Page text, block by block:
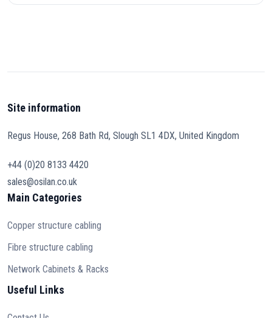
Site information
Regus House, 268 Bath Rd, Slough SL1 4DX, United Kingdom
+44 (0)20 8133 4420
sales@osilan.co.uk
Main Categories
Copper structure cabling
Fibre structure cabling
Network Cabinets & Racks
Useful Links